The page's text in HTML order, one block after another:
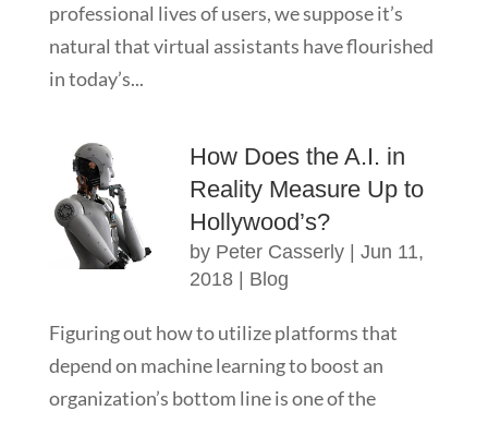
professional lives of users, we suppose it’s
natural that virtual assistants have flourished
in today’s...
How Does the A.I. in
Reality Measure Up to
Hollywood’s?
by Peter Casserly| Jun 11,
2018| Blog
Figuring out how to utilize platforms that
depend on machine learning to boost an
organization’s bottom line is one of the